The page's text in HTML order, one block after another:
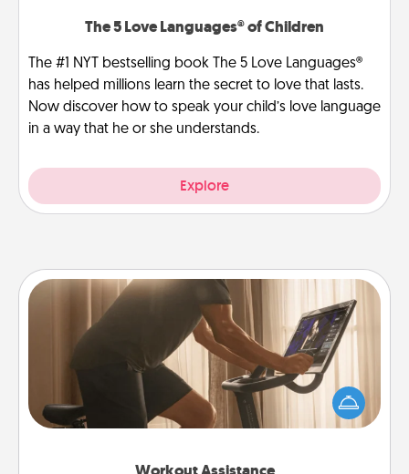
The 5 Love Languages® of Children
The #1 NYT bestselling book The 5 Love Languages®
has helped millions learn the secret to love that lasts.
Now discover how to speak your child’s love language
in a way that he or she understands.
Explore
Workout Assistance
How can you make your loved one's at-home
workout easier? By gifting the right equipment!
Whether it is a Peloton or a resistance band,